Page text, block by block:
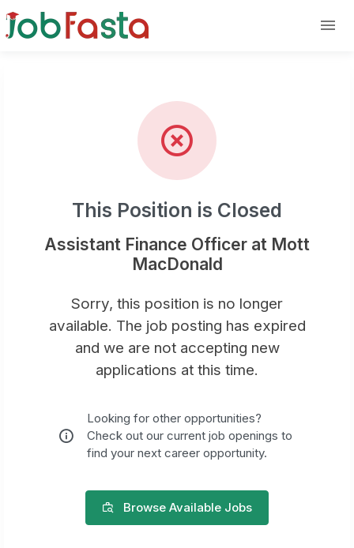
Position Closed: Assistant
This Position is Closed
Assistant Finance Officer at Mott
MacDonald
Sorry, this position is no longer
available. The job posting has expired
and we are not accepting new
applications at this time.
Looking for other opportunities?
Check out our current job openings to
find your next career opportunity.
Browse Available Jobs